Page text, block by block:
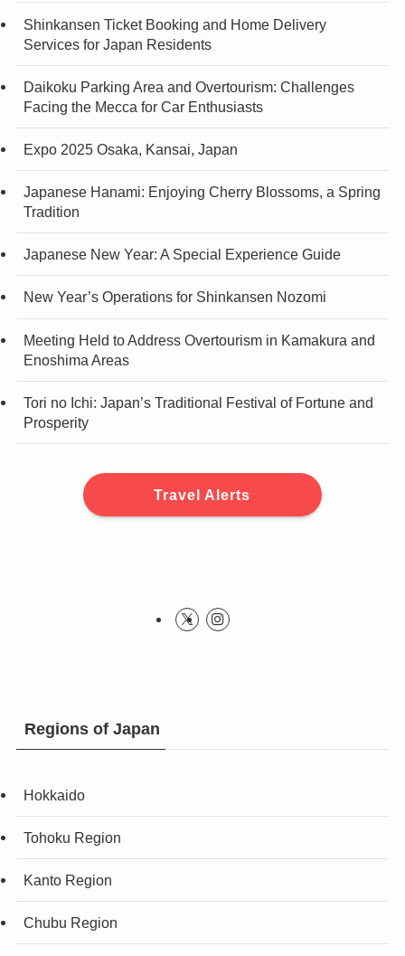
Shinkansen Ticket Booking and Home Delivery
Services for Japan Residents
Daikoku Parking Area and Overtourism: Challenges
Facing the Mecca for Car Enthusiasts
Expo 2025 Osaka, Kansai, Japan
Japanese Hanami: Enjoying Cherry Blossoms, a Spring
Tradition
Japanese New Year: A Special Experience Guide
New Year’s Operations for Shinkansen Nozomi
Meeting Held to Address Overtourism in Kamakura and
Enoshima Areas
Tori no Ichi: Japan’s Traditional Festival of Fortune and
Prosperity
Travel Alerts
Regions of Japan
Hokkaido
Tohoku Region
Kanto Region
Chubu Region